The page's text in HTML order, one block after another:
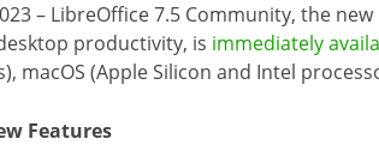
– LibreOffice 7.5 Community, the
productivity, is immediately
macOS (Apple Silicon and Intel
Features